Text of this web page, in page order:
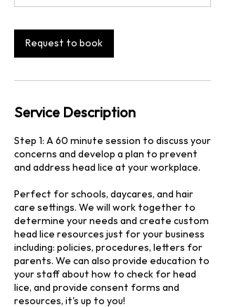
m
n
Request to book
Service Description
Step 1: A 60 minute session to discuss your
concerns and develop a plan to prevent
and address head lice at your workplace.
Perfect for schools, daycares, and hair
care settings. We will work together to
determine your needs and create custom
head lice resources just for your business
including: policies, procedures, letters for
parents. We can also provide education to
your staff about how to check for head
lice, and provide consent forms and
resources, it's up to you!